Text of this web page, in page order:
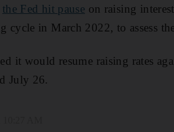
the Fed hit pause on raising
cycle in March 2022, to assess
it would resume raising rates
July 26.